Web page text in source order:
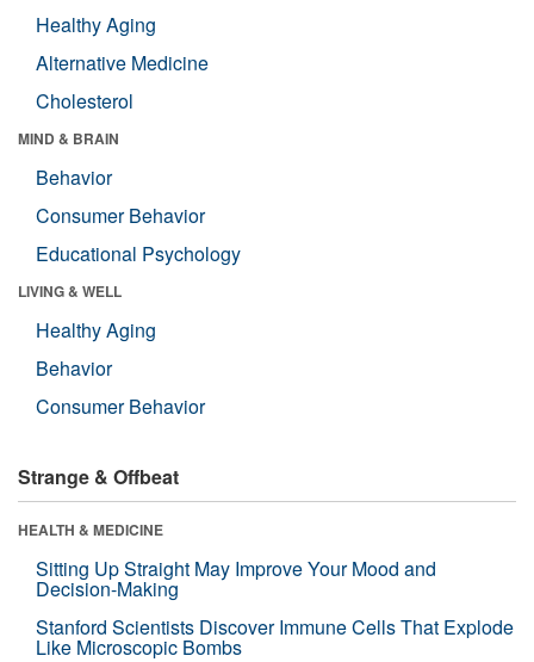
Healthy Aging
Alternative Medicine
Cholesterol
MIND & BRAIN
Behavior
Consumer Behavior
Educational Psychology
LIVING & WELL
Healthy Aging
Behavior
Consumer Behavior
Strange & Offbeat
HEALTH & MEDICINE
Sitting Up Straight May Improve Your Mood and
Decision-Making
Stanford Scientists Discover Immune Cells That Explode
Like Microscopic Bombs